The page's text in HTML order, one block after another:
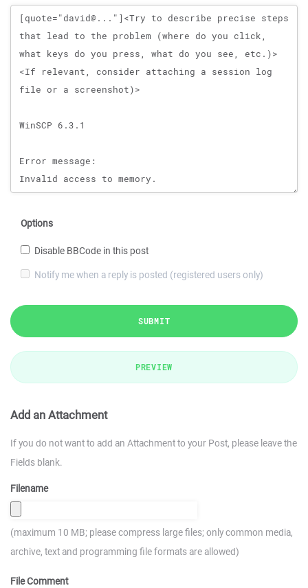
Message
Options
Disable BBCode in this post
Notify me when a reply is posted (registered users only)
SUBMIT
PREVIEW
Add an Attachment
If you do not want to add an Attachment to your Post, please leave the
Fields blank.
Filename
(maximum 10 MB; please compress large files; only common media,
archive, text and programming file formats are allowed)
File Comment